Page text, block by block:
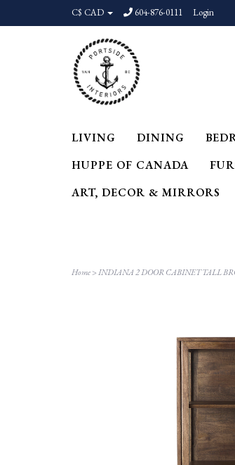
C$ CAD 604-876-0111 Login
LIVING DINING
HUPPE OF CANADA
ART, DECOR & MIRRORS
Home>INDIANA 2 DOOR CABINET TALL